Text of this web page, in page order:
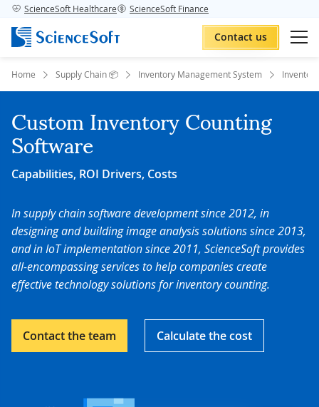
ScienceSoft Healthcare ScienceSoft Finance
Contact us
Home Supply Chain 📦 Inventory Management System
Custom Inventory Counting
Software
Capabilities, ROI Drivers, Costs
In supply chain software development since 2012, in
designing and building image analysis solutions since 2013,
andin IoT implementation since 2011, ScienceSoft provides
all-encompassing services to help companies create
effective technology solutions for inventory counting.
Contact the team Calculate the cost